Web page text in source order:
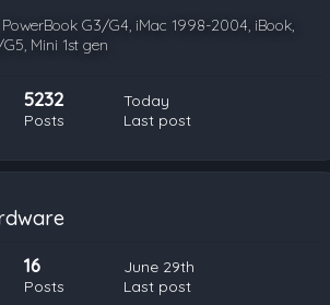
PowerBook G3/G4, iMac 1998-2004, iBook,
Mini 1st gen
5232
Posts
Today
Last post
16
Posts
June 29th
Last post